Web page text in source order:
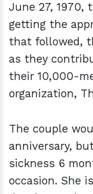
June 27, 1970,
getting the
that followed,
as they
their 10,000-
organization,
The couple
anniversary,
sickness 6
occasion. She is